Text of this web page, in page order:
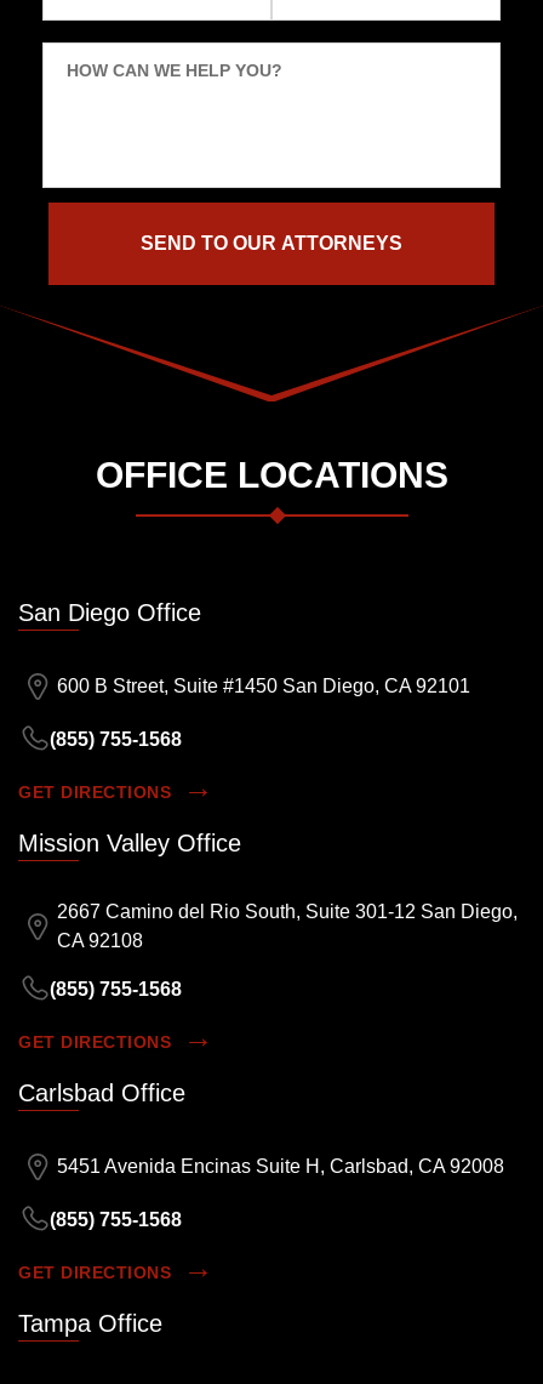
HOW CAN WE HELP YOU?
OFFICE LOCATIONS
San Diego Office
600 B Street, Suite #1450 San Diego, CA 92101
(855) 755-1568
GET DIRECTIONS
Mission Valley Office
2667 Camino del Rio South, Suite 301-12 San Diego,
CA 92108
(855) 755-1568
GET DIRECTIONS
Carlsbad Office
5451 Avenida Encinas Suite H, Carlsbad, CA 92008
(855) 755-1568
GET DIRECTIONS
Tampa Office